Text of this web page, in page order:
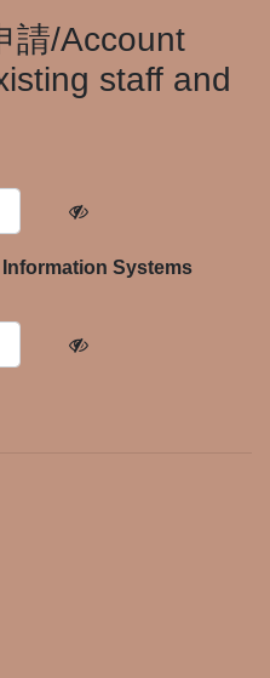
請/Account
staff and
Information Systems